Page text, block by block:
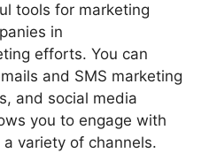
tools for marketing
in
efforts. You can
and SMS marketing
and social media
you to engage with
variety of channels.